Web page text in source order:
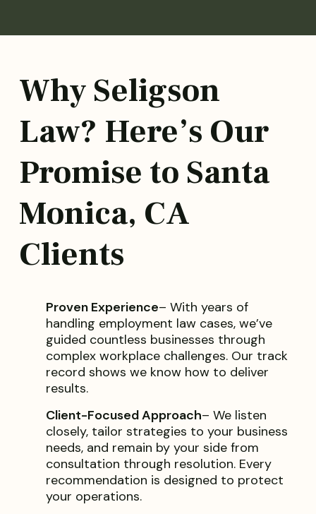
Why Seligson
Law? Here’s Our
Promise to Santa
Monica, CA
Clients
Proven Experience– With years of
handling employment law cases, we’ve
guided countless businesses through
complex workplace challenges. Our track
record shows we know how to deliver
results.
Client-Focused Approach– We listen
closely, tailor strategies to your business
needs, and remain by your side from
consultation through resolution. Every
recommendation is designed to protect
your operations.